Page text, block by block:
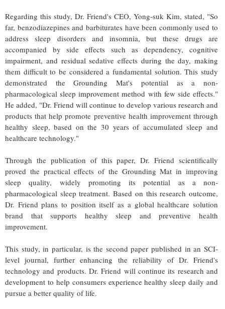
Regarding this study, Dr. Friend's CEO, Yong-suk Kim, stated, "So
far, benzodiazepines and barbiturates have been commonly used to
address sleep disorders and insomnia, but these drugs are
accompanied by side effects such as dependency, cognitive
impairment, and residual sedative effects during the day, making
them difficult to be considered a fundamental solution. This study
demonstrated the Grounding Mat's potential as a non-
pharmacological sleep improvement method with few side effects."
He added, "Dr. Friend will continue to develop various research and
products that help promote preventive health improvement through
healthy sleep, based on the 30 years of accumulated sleep and
healthcare technology."
Through the publication of this paper, Dr. Friend scientifically
proved the practical effects of the Grounding Mat in improving
sleep quality, widely promoting its potential as a non-
pharmacological sleep treatment. Based on this research outcome,
Dr. Friend plans to position itself as a global healthcare solution
brand that supports healthy sleep and preventive health
improvement.
This study, in particular, is the second paper published in an SCI-
level journal, further enhancing the reliability of Dr. Friend's
technology and products. Dr. Friend will continue its research and
development to help consumers experience healthy sleep daily and
pursue a better quality of life.